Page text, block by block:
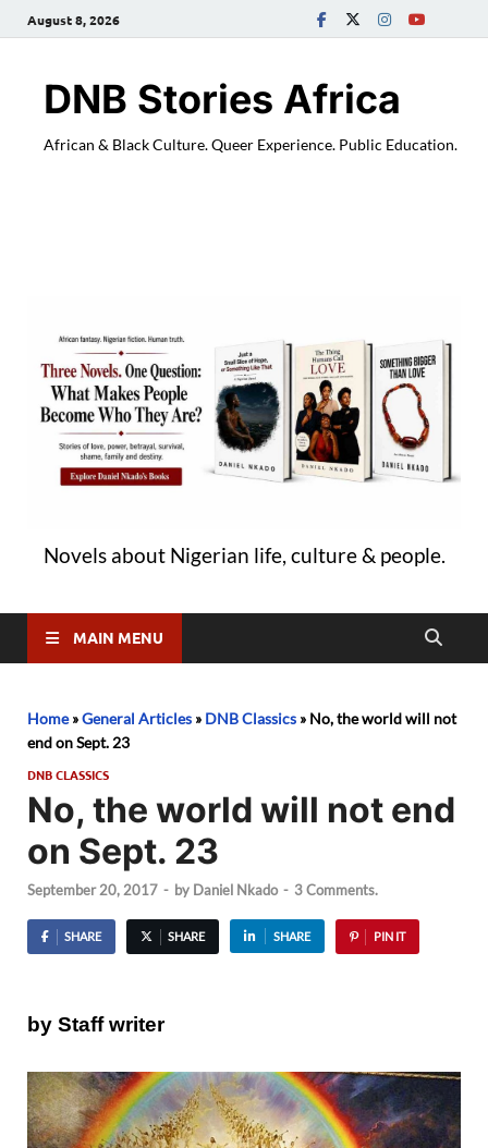
August 8, 2026
DNB Stories Africa
African & Black Culture. Queer Experience. Public Education.
Novels about Nigerian life, culture & people.
MAIN MENU
Home»General Articles » DNB Classics » No, the world will not
end on Sept. 23
DNB CLASSICS
No, the world will not end
on Sept. 23
September 20, 2017 - by Daniel Nkado - 3 Comments.
SHARE SHARE SHARE PIN IT
by Staff writer